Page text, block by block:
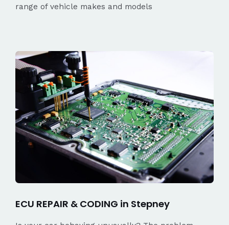
range of vehicle makes and models
ECU REPAIR & CODING in Stepney